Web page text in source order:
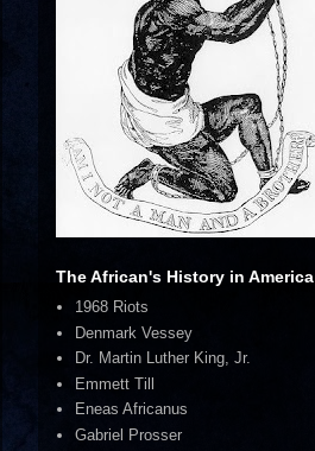
The African's History in America
1968 Riots
Denmark Vessey
Dr. Martin Luther King, Jr.
Emmett Till
Eneas Africanus
Gabriel Prosser